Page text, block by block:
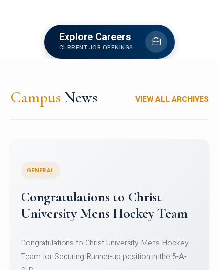
Explore Careers
CURRENT JOB OPENINGS
Campus News VIEW ALL ARCHIVES
Register for CHRIST University
Micro-Credential Courses
Register for CHRIST University Micro-Credential
Courses on or before 10 August 2026.